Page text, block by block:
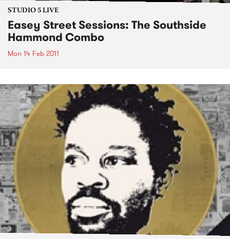
STUDIO 5 LIVE
Easey Street Sessions: The Southside
Hammond Combo
Mon 14 Feb 2011